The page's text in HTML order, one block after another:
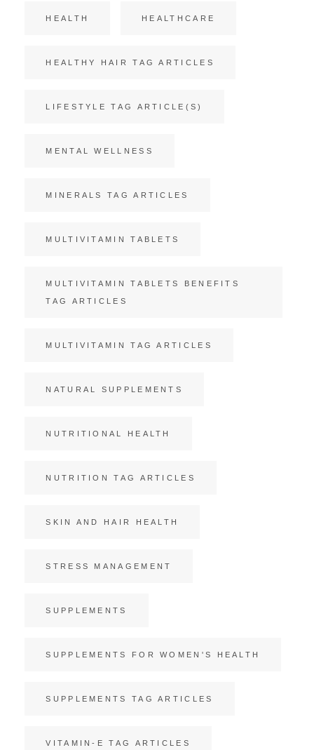
HEALTH HEALTHCARE
HEALTHY HAIR TAG ARTICLES
LIFESTYLE TAG ARTICLE(S)
MENTAL WELLNESS
MINERALS TAG ARTICLES
MULTIVITAMIN TABLETS
MULTIVITAMIN TABLETS BENEFITS
TAG ARTICLES
MULTIVITAMIN TAG ARTICLES
NATURAL SUPPLEMENTS
NUTRITIONAL HEALTH
NUTRITION TAG ARTICLES
SKIN AND HAIR HEALTH
STRESS MANAGEMENT
SUPPLEMENTS
SUPPLEMENTS FOR WOMEN'S HEALTH
SUPPLEMENTS TAG ARTICLES
VITAMIN-E TAG ARTICLES